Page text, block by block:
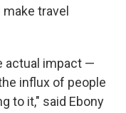
travel
actual impact —
influx of people
to it," said Ebony